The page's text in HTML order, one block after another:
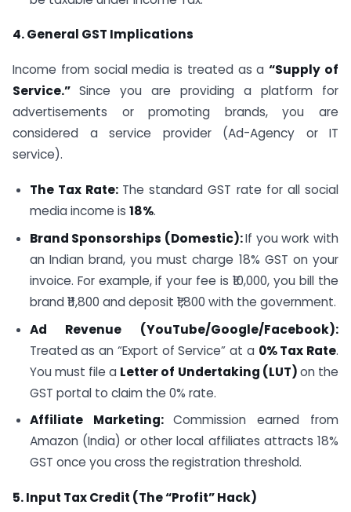
4. General GST Implications
Income from social media is treated as a“Supply of
Service.” Since you are providing a platform for
advertisements or promoting brands, you are
considered a service provider (Ad-Agency or IT
service).
The Tax Rate: The standard GST rate for all social
media income is 18%.
Brand Sponsorships (Domestic):If you work with
an Indian brand, you must charge 18% GST on your
invoice. For example, if your fee is ₹10,000, you bill the
brand ₹11,800 and deposit ₹1,800 with the government.
Ad Revenue (YouTube/Google/Facebook):
Treated as an “Export of Service” at a 0% Tax Rate.
You must file a Letter of Undertaking (LUT)on the
GST portal to claim the 0% rate.
Affiliate Marketing:Commission earned from
Amazon (India) or other local affiliates attracts 18%
GST once you cross the registration threshold.
5. Input Tax Credit (The “Profit” Hack)